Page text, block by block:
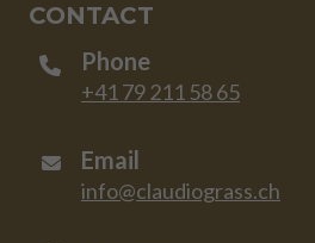
CONTACT
Phone
+41 79 211 58 65
Email
info@claudiograss.ch